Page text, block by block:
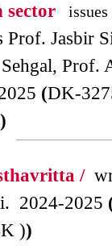
sector
Prof. Jasbir
(DK-
)
/
2024-2025
))